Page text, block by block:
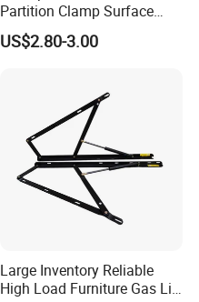
Partition Clamp Surface
Mount Glass Panel Bracket
US$2.80-3.00
Large Inventory Reliable
High Load Furniture Gas Lift